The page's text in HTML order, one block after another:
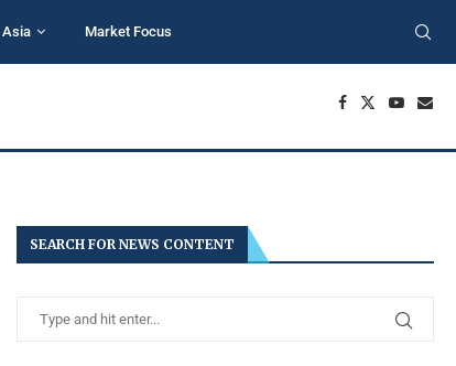
Asia Market Focus
SEARCH FOR NEWS CONTENT